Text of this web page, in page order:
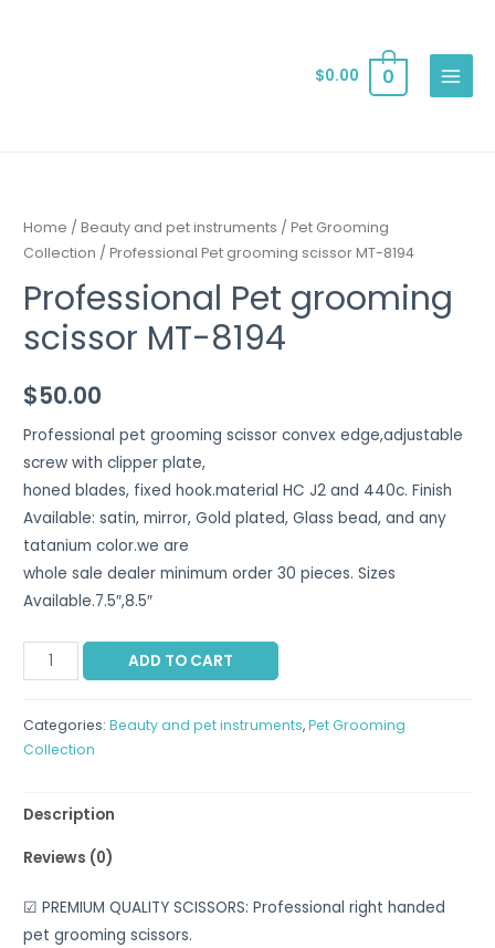
$0.00 0
Home /Beauty and pet instruments /Pet Grooming
Collection / Professional Pet grooming scissor MT-8194
Professional Pet grooming
scissor MT-8194
$50.00
Professional pet grooming scissor convex edge,adjustable
screw with clipper plate,
honed blades, fixed hook.material HC J2 and 440c. Finish
Available: satin, mirror, Gold plated, Glass bead, and any
tatanium color.we are
whole sale dealer minimum order 30 pieces. Sizes
Available.7.5″,8.5″
ADD TO CART
Categories:Beauty and pet instruments,Pet Grooming
Collection
Description
Reviews (0)
☑ PREMIUM QUALITY SCISSORS: Professional right handed
pet grooming scissors.